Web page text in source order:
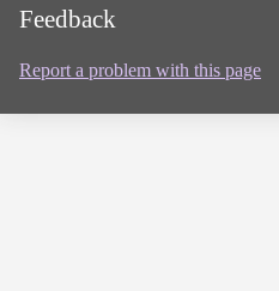
Feedback
Report a problem with this page